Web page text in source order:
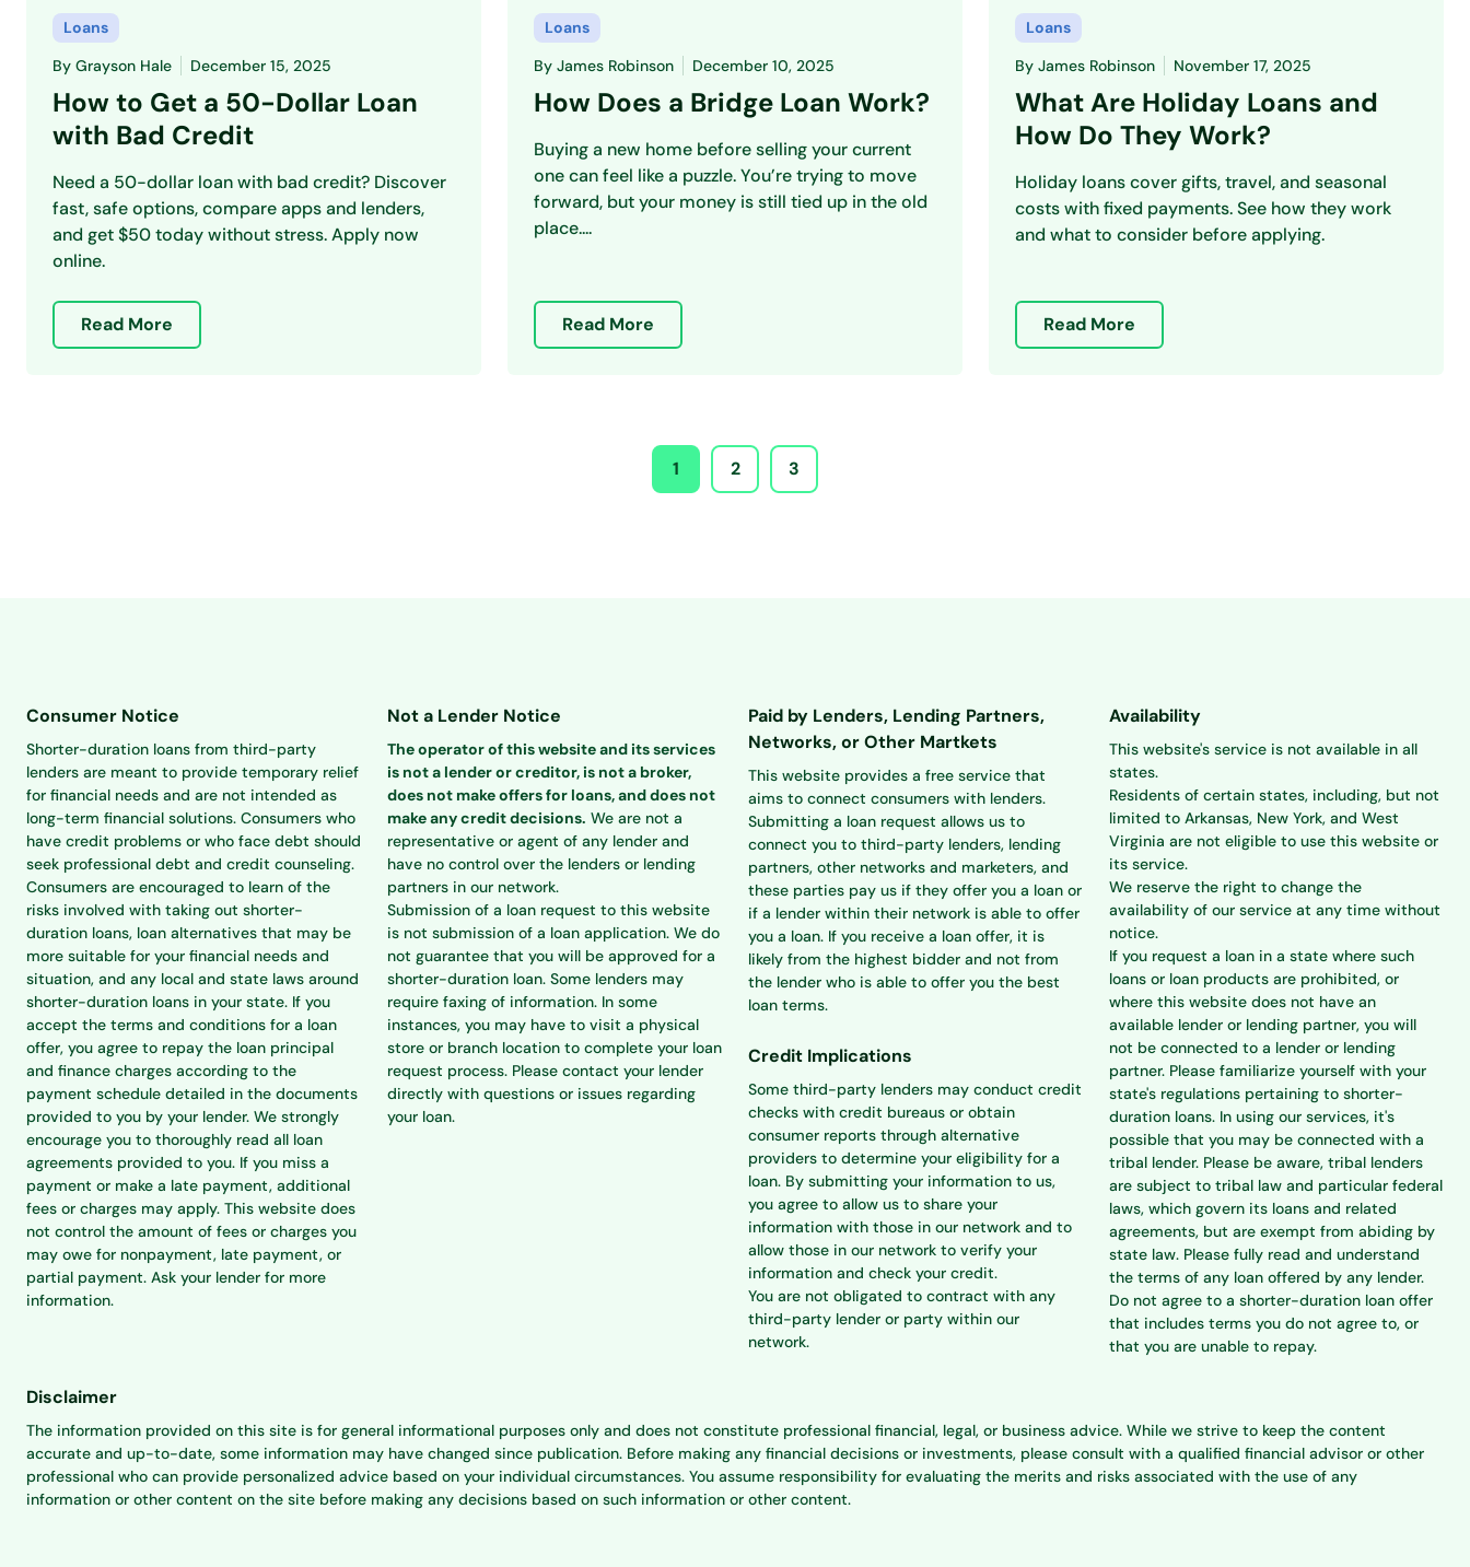
Loans
By Grayson Hale December 15, 2025
How to Get a 50-Dollar Loan
with Bad Credit
Need a 50-dollar loan with bad credit? Discover
fast, safe options, compare apps and lenders,
and get $50 today without stress. Apply now
online.
Read More
Loans
By James Robinson December 10, 2025
How Does a Bridge Loan Work?
Buying a new home before selling your current
one can feel like a puzzle. You’re trying to move
forward, but your money is still tied up in the old
place....
Read More
Loans
By James Robinson November 17, 2025
What Are Holiday Loans and
How Do They Work?
Holiday loans cover gifts, travel, and seasonal
costs with fixed payments. See how they work
and what to consider before applying.
Read More
1 2 3
Consumer Notice
Shorter-duration loans from third-party
lenders are meant to provide temporary relief
for financial needs and are not intended as
long-term financial solutions. Consumers who
have credit problems or who face debt should
seek professional debt and credit counseling.
Consumers are encouraged to learn of the
risks involved with taking out shorter-
duration loans, loan alternatives that may be
more suitable for your financial needs and
situation, and any local and state laws around
shorter-duration loans in your state. If you
accept the terms and conditions for a loan
offer, you agree to repay the loan principal
and finance charges according to the
payment schedule detailed in the documents
provided to you by your lender. We strongly
encourage you to thoroughly read all loan
agreements provided to you. If you miss a
payment or make a late payment, additional
fees or charges may apply. This website does
not control the amount of fees or charges you
may owe for nonpayment, late payment, or
partial payment. Ask your lender for more
information.
Not a Lender Notice
The operator of this website and its services
is not a lender or creditor, is not a broker,
does not make offers for loans, and does not
make any credit decisions. We are not a
representative or agent of any lender and
have no control over the lenders or lending
partners in our network.
Submission of a loan request to this website
is not submission of a loan application. We do
not guarantee that you will be approved for a
shorter-duration loan. Some lenders may
require faxing of information. In some
instances, you may have to visit a physical
store or branch location to complete your loan
request process. Please contact your lender
directly with questions or issues regarding
your loan.
Paid by Lenders, Lending Partners,
Networks, or Other Martkets
This website provides a free service that
aims to connect consumers with lenders.
Submitting a loan request allows us to
connect you to third-party lenders, lending
partners, other networks and marketers, and
these parties pay us if they offer you a loan or
if a lender within their network is able to offer
you a loan. If you receive a loan offer, it is
likely from the highest bidder and not from
the lender who is able to offer you the best
loan terms.
Credit Implications
Some third-party lenders may conduct credit
checks with credit bureaus or obtain
consumer reports through alternative
providers to determine your eligibility for a
loan. By submitting your information to us,
you agree to allow us to share your
information with those in our network and to
allow those in our network to verify your
information and check your credit.
You are not obligated to contract with any
third-party lender or party within our
network.
Availability
This website's service is not available in all
states.
Residents of certain states, including, but not
limited to Arkansas, New York, and West
Virginia are not eligible to use this website or
its service.
We reserve the right to change the
availability of our service at any time without
notice.
If you request a loan in a state where such
loans or loan products are prohibited, or
where this website does not have an
available lender or lending partner, you will
not be connected to a lender or lending
partner. Please familiarize yourself with your
state's regulations pertaining to shorter-
duration loans. In using our services, it's
possible that you may be connected with a
tribal lender. Please be aware, tribal lenders
are subject to tribal law and particular federal
laws, which govern its loans and related
agreements, but are exempt from abiding by
state law. Please fully read and understand
the terms of any loan offered by any lender.
Do not agree to a shorter-duration loan offer
that includes terms you do not agree to, or
that you are unable to repay.
Disclaimer
The information provided on this site is for general informational purposes only and does not constitute professional financial, legal, or business advice. While we strive to keep the content
accurate and up-to-date, some information may have changed since publication. Before making any financial decisions or investments, please consult with a qualified financial advisor or other
professional who can provide personalized advice based on your individual circumstances. You assume responsibility for evaluating the merits and risks associated with the use of any
information or other content on the site before making any decisions based on such information or other content.